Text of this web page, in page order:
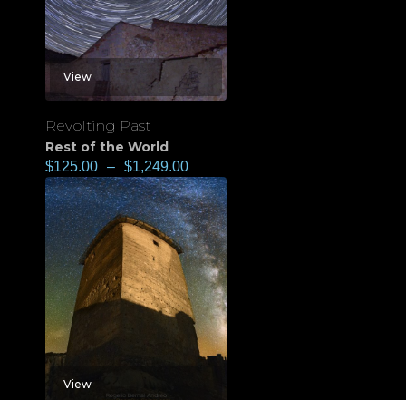
View
Revolting Past
Rest of the World
$125.00 – $1,249.00
View